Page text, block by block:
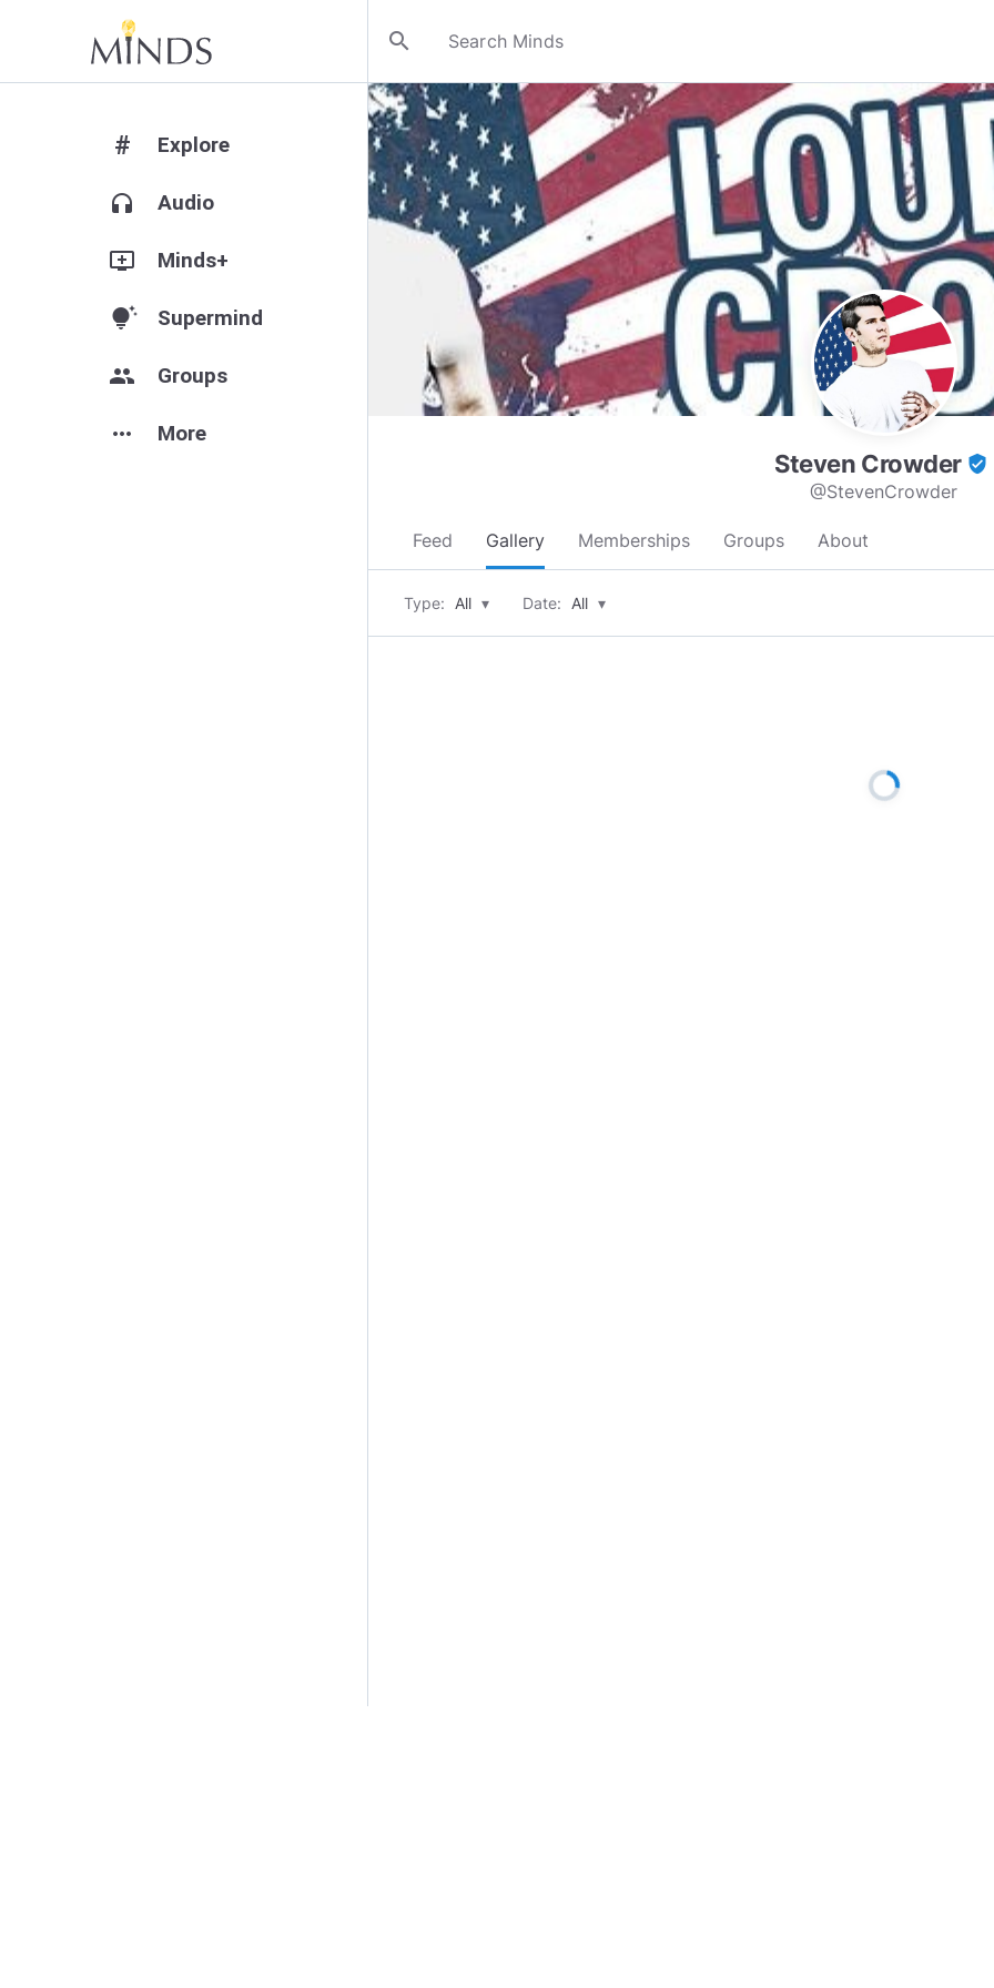
search
# Explore
headphones Audio
add_to_queue Minds+
tips_and_updates Supermind
group Groups
more_horiz More
Steven Crowder verified_user
@StevenCrowder
Feed Gallery Memberships Groups About
Type: All ▾ Date: All ▾